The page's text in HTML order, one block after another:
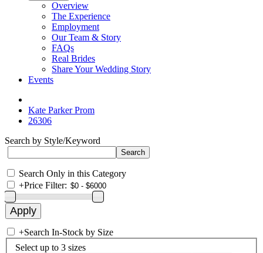
Overview
The Experience
Employment
Our Team & Story
FAQs
Real Brides
Share Your Wedding Story
Events
Kate Parker Prom
26306
Search by Style/Keyword
Search Only in this Category
+Price Filter:
+Search In-Stock by Size
Select up to 3 sizes